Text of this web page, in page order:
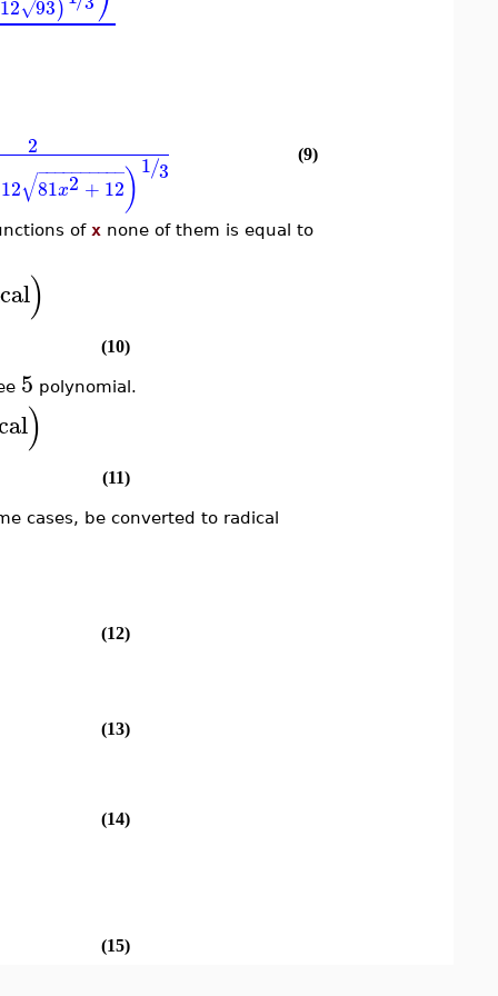
12 93
√ )
2
12 81x2 + 12
− −
−−−−−−−−
√ )1 3
/ (9)
of xnone of them is equal to
)
(10)
5 polynomial.
)
(11)
cases, be converted to radical
(12)
(13)
(14)
(15)